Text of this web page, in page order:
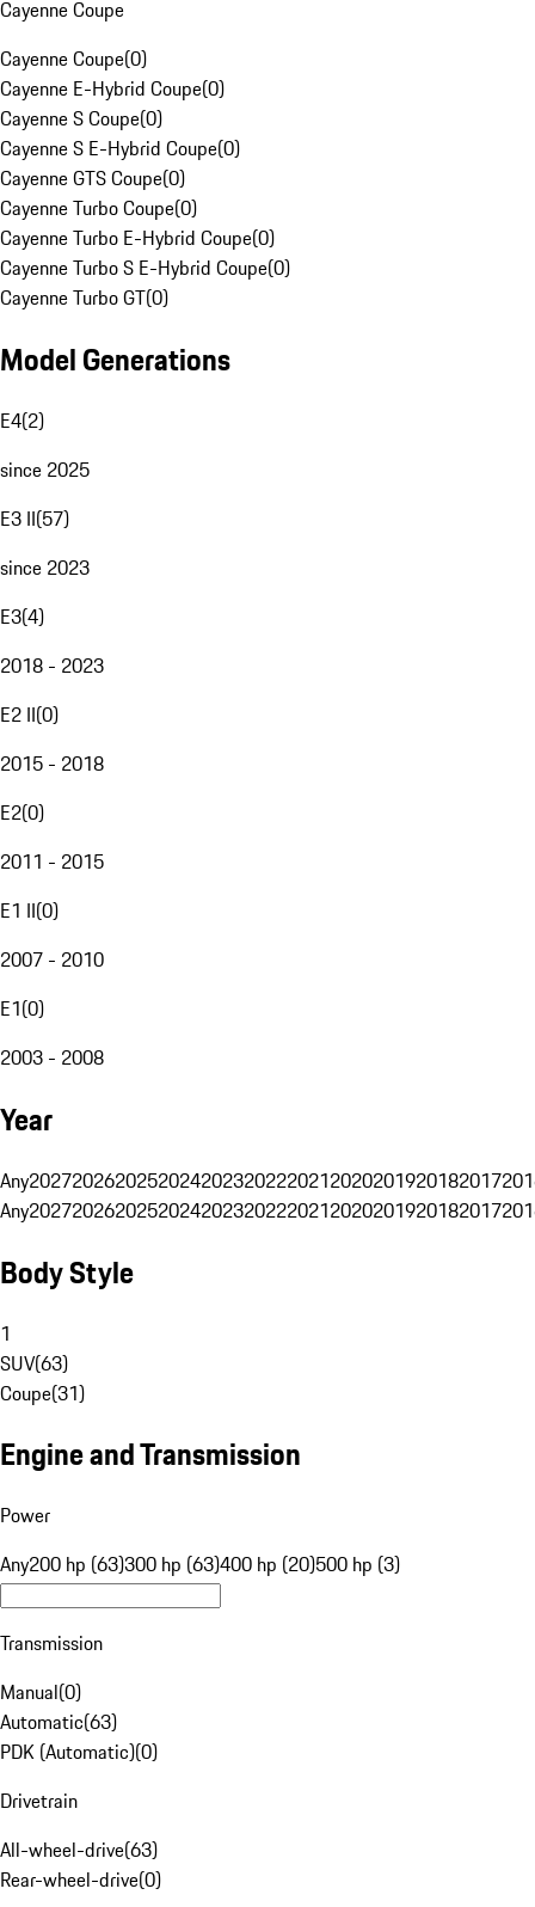
Cayenne Coupe
Cayenne Coupe(0)
Cayenne E-Hybrid Coupe(0)
Cayenne S Coupe(0)
Cayenne S E-Hybrid Coupe(0)
Cayenne GTS Coupe(0)
Cayenne Turbo Coupe(0)
Cayenne Turbo E-Hybrid Coupe(0)
Cayenne Turbo S E-Hybrid Coupe(0)
Cayenne Turbo GT(0)
Model Generations
E4(2)
since 2025
E3 II(57)
since 2023
E3(4)
2018 - 2023
E2 II(0)
2015 - 2018
E2(0)
2011 - 2015
E1 II(0)
2007 - 2010
E1(0)
2003 - 2008
Year
Any20272026202520242023202220212020201920182017
Any20272026202520242023202220212020201920182017
Body Style
1
SUV(63)
Coupe(31)
Engine and Transmission
Power
Any200 hp (63)300 hp (63)400 hp (20)500 hp (3)
Transmission
Manual(0)
Automatic(63)
PDK (Automatic)(0)
Drivetrain
All-wheel-drive(63)
Rear-wheel-drive(0)